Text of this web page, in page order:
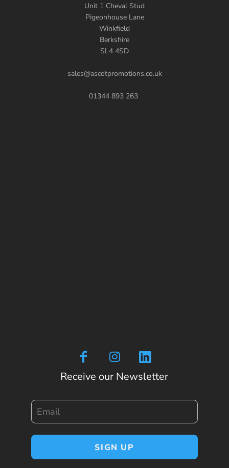
Unit 1 Cheval Stud
Pigeonhouse Lane
Winkfield
Berkshire
SL4 4SD
sales@ascotpromotions.co.uk
01344 893 263
Receive our Newsletter
SIGN UP